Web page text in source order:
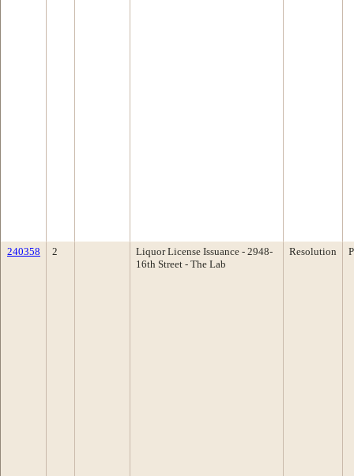
240358 2
Liquor License Issuance - 2948-
16th Street - The Lab
Resolution